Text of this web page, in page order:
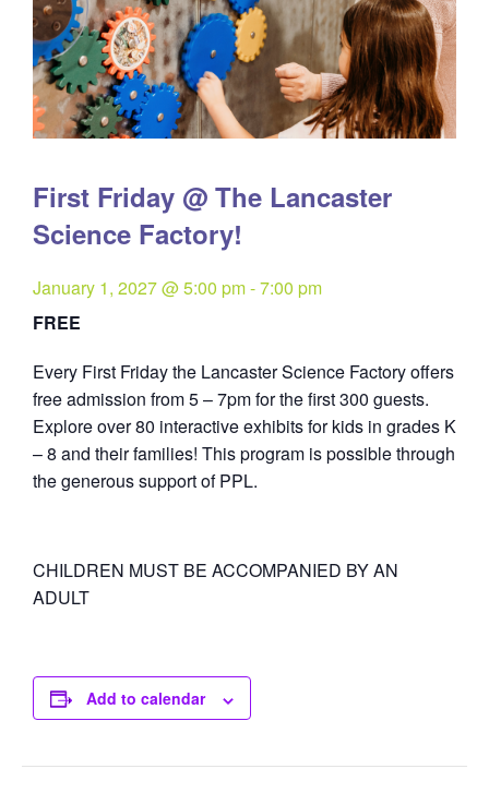
First Friday @ The Lancaster
Science Factory!
January 1, 2027 @ 5:00 pm-7:00 pm
FREE
Every First Friday the Lancaster Science Factory offers
free admission from 5 – 7pm for the first 300 guests.
Explore over 80 interactive exhibits for kids in grades K
– 8 and their families! This program is possible through
the generous support of PPL.
CHILDREN MUST BE ACCOMPANIED BY AN
ADULT
Add to calendar